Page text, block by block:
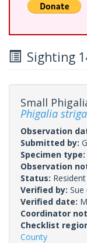
Sighting
Small
Phigalia
Observation
Submitted by:
Specimen type:
Observation
Status: Resident
Verified by: Sue
Verified date:
Coordinator
Checklist
County